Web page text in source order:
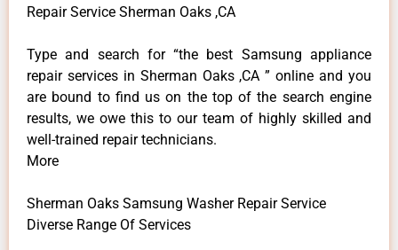
Repair Service Sherman Oaks ,CA
Type and search for “the best Samsung appliance
repair services in Sherman Oaks ,CA ” online and you
are bound to find us on the top of the search engine
results, we owe this to our team of highly skilled and
well-trained repair technicians.
More
Sherman Oaks Samsung Washer Repair Service
Diverse Range Of Services